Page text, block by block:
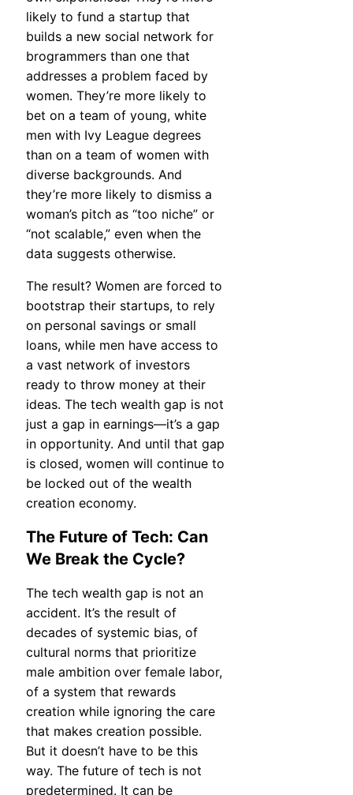
likely to fund a startup that
builds a new social network for
brogrammers than one that
addresses a problem faced by
women. They’re more likely to
bet on a team of young, white
men with Ivy League degrees
than on a team of women with
diverse backgrounds. And
they’re more likely to dismiss a
woman’s pitch as “too niche” or
“not scalable,” even when the
data suggests otherwise.
The result? Women are forced to
bootstrap their startups, to rely
on personal savings or small
loans, while men have access to
a vast network of investors
ready to throw money at their
ideas. The tech wealth gap is not
just a gap in earnings—it’s a gap
in opportunity. And until that gap
is closed, women will continue to
be locked out of the wealth
creation economy.
The Future of Tech: Can
We Break the Cycle?
The tech wealth gap is not an
accident. It’s the result of
decades of systemic bias, of
cultural norms that prioritize
male ambition over female labor,
of a system that rewards
creation while ignoring the care
that makes creation possible.
But it doesn’t have to be this
way. The future of tech is not
predetermined. It can be